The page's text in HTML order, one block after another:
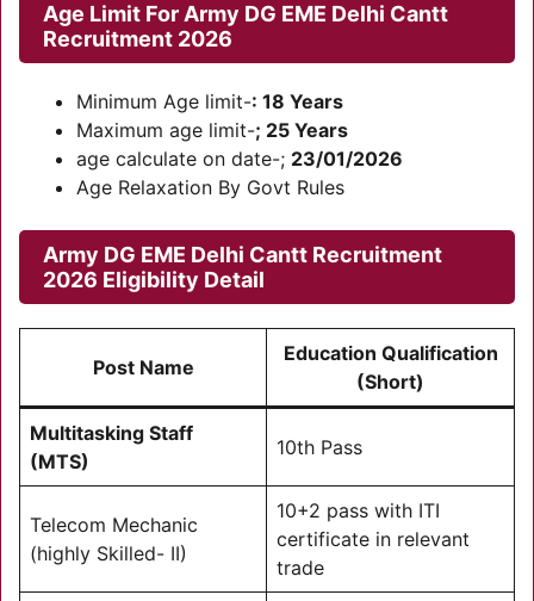
Age Limit For Army DG EME Delhi Cantt
Recruitment 2026
Minimum Age limit-: 18 Years
Maximum age limit-; 25 Years
age calculate on date-; 23/01/2026
Age Relaxation By Govt Rules
Army DG EME Delhi Cantt Recruitment
2026 Eligibility Detail
Post Name
Education Qualification
(Short)
Multitasking Staff
(MTS)
10th Pass
Telecom Mechanic
(highly Skilled- II)
10+2 pass with ITI
certificate in relevant
trade